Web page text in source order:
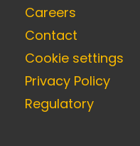
Careers
Contact
Cookie settings
Privacy Policy
Regulatory